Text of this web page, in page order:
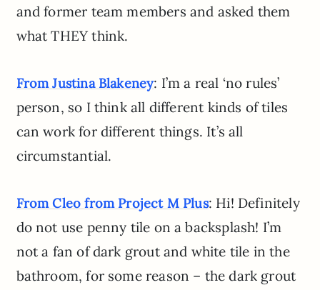
and former team members and asked them
what THEY think.
From Justina Blakeney: I’m a real ‘no rules’
person, so I think all different kinds of tiles
can work for different things. It’s all
circumstantial.
From Cleo from Project M Plus: Hi! Definitely
do not use penny tile on a backsplash! I’m
not a fan of dark grout and white tile in the
bathroom, for some reason – the dark grout